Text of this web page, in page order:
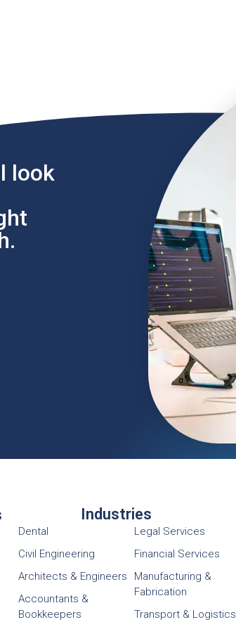
look
Industries
Dental
Civil Engineering
Architects & Engineers
Accountants &
Bookkeepers
Legal Services
Financial Services
Manufacturing &
Fabrication
Transport & Logistics